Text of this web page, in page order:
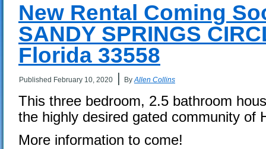
New Rental Coming
SANDY SPRINGS
Florida 33558
Published February 10, 2020 | By Allen Collins
This three bedroom, 2.5 bathroom
the highly desired gated community of
More information to come!